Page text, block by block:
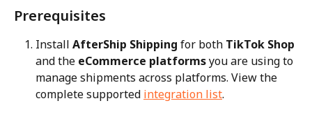
Prerequisites
Install AfterShip Shipping for both TikTok Shop
and the eCommerce platforms you are using to
manage shipments across platforms. View the
complete supported integration list.